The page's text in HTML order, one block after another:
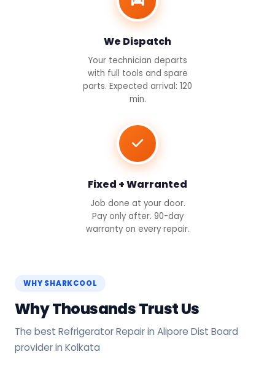
We Dispatch
Your technician departs
with full tools and spare
parts. Expected arrival: 120
min.
Fixed + Warranted
Job done at your door.
Pay only after. 90-day
warranty on every repair.
WHY SHARKCOOL
Why Thousands Trust Us
The best Refrigerator Repair in Alipore Dist Board
provider in Kolkata